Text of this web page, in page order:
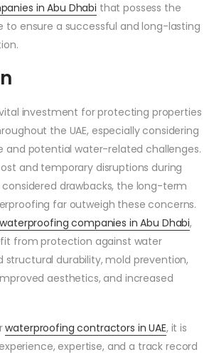
in Abu Dhabi that possess the
to ensure a successful and long-lasting
investment for protecting properties
the UAE, especially considering
and potential water-related challenges.
and temporary disruptions during
drawbacks, the long-term
far outweigh these concerns.
waterproofing companies in Abu Dhabi,
from protection against water
structural durability, mold prevention,
aesthetics, and increased
waterproofing contractors in UAE, it is
expertise, and a track record